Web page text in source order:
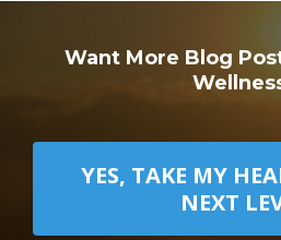
Want More Blog
YES, TAKE MY
NEXT